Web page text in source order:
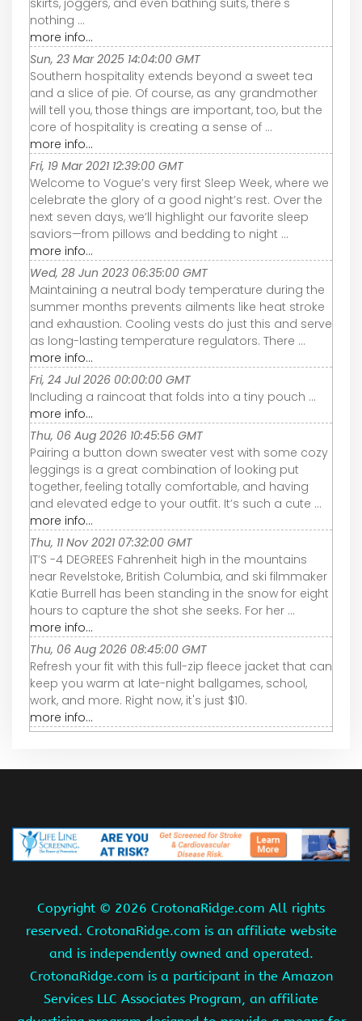
nothing ...
more info...
Sun, 23 Mar 2025 14:04:00 GMT
Southern hospitality extends beyond a sweet tea
and a slice of pie. Of course, as any grandmother
will tell you, those things are important, too, but the
core of hospitality is creating a sense of ...
more info...
Fri, 19 Mar 2021 12:39:00 GMT
Welcome to Vogue’s very first Sleep Week, where we
celebrate the glory of a good night’s rest. Over the
next seven days, we’ll highlight our favorite sleep
saviors—from pillows and bedding to night ...
more info...
Wed, 28 Jun 2023 06:35:00 GMT
Maintaining a neutral body temperature during the
summer months prevents ailments like heat stroke
and exhaustion. Cooling vests do just this and serve
as long-lasting temperature regulators. There ...
more info...
Fri, 24 Jul 2026 00:00:00 GMT
Including a raincoat that folds into a tiny pouch ...
more info...
Thu, 06 Aug 2026 10:45:56 GMT
Pairing a button down sweater vest with some cozy
leggings is a great combination of looking put
together, feeling totally comfortable, and having
and elevated edge to your outfit. It’s such a cute ...
more info...
Thu, 11 Nov 2021 07:32:00 GMT
IT’S -4 DEGREES Fahrenheit high in the mountains
near Revelstoke, British Columbia, and ski filmmaker
Katie Burrell has been standing in the snow for eight
hours to capture the shot she seeks. For her ...
more info...
Thu, 06 Aug 2026 08:45:00 GMT
Refresh your fit with this full-zip fleece jacket that can
keep you warm at late-night ballgames, school,
work, and more. Right now, it's just $10.
more info...
Copyright © 2026 CrotonaRidge.com All rights
reserved. CrotonaRidge.com is an affiliate website
and is independently owned and operated.
CrotonaRidge.com is a participant in the Amazon
Services LLC Associates Program, an affiliate